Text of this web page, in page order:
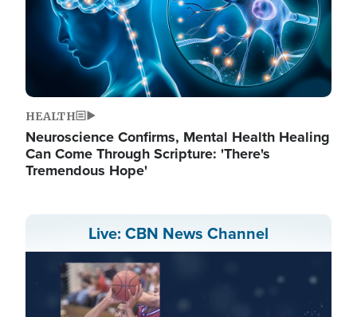
HEALTH
Neuroscience Confirms, Mental Health Healing
Can Come Through Scripture: 'There's
Tremendous Hope'
Live: CBN News Channel